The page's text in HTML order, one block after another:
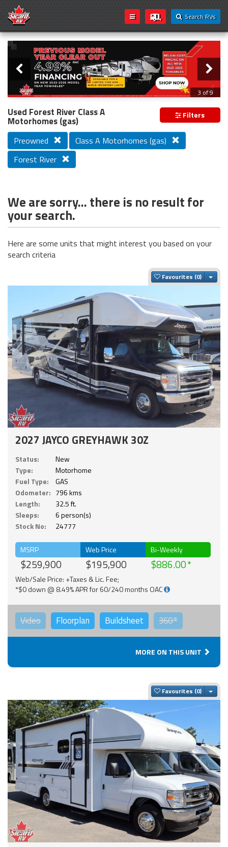
Search RVs
Loading...
Slider
3 of 9
PREVIOUS MODEL YEAR CLEAR OUT
Used Forest River Class A
Motorhomes (gas) Filters
Preowned
Class A Motorhomes (gas)
Forest River
We are sorry... there is no result for
your search.
Here are some units that might interest you based on your
search criteria
Favourites
2027 JAYCO GREYHAWK 30Z
Status:
New
Type:
Motorhome
Fuel Type:
GAS
Odometer: 796 kms
Length:
32.5 ft.
Sleeps:
6 person(s)
Stock No:
24777
MSRP
$259,900
Web Price
$195,900
Bi-Weekly
$886.00
Web/Sale Price: +Taxes & Lic. Fee;
*$0 down @ 8.49% APR for 60/240 months OAC
Video Floorplan Buildsheet 360°
MORE ON THIS UNIT
Favourites